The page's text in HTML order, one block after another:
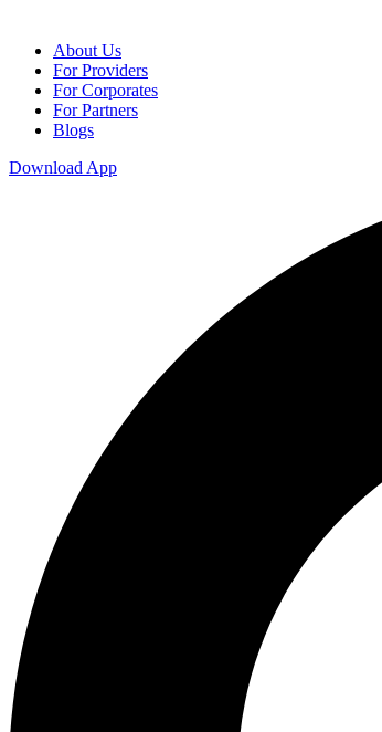
About Us
For Providers
For Corporates
For Partners
Blogs
Download App